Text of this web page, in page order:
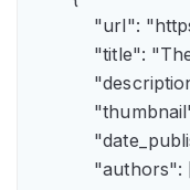
"url":
"title":
"authors":